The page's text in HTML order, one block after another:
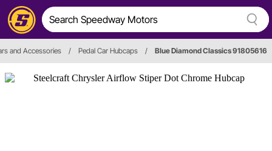
and Accessories / Pedal Car Hubcaps / Blue Diamond Classics 91805616